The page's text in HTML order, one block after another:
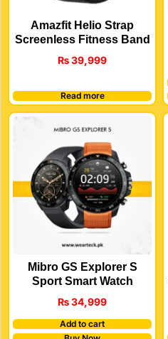
Amazfit Helio Strap
Screenless Fitness Band
₨39,999
Read more
Mibro GS Explorer S
Sport Smart Watch
₨34,999
Add to cart